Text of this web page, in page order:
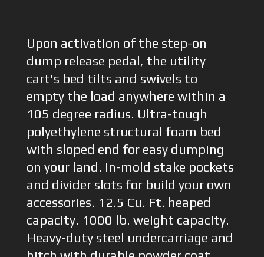
Upon activation of the step-on
dump release pedal, the utility
cart's bed tilts and swivels to
empty the load anywhere within a
105 degree radius. Ultra-tough
polyethylene structural foam bed
with sloped end for easy dumping
on your land. In-mold stake pockets
and divider slots for build your own
accessories. 12.5 Cu. Ft. heaped
capacity. 1000 lb. weight capacity.
Heavy-duty steel undercarriage and